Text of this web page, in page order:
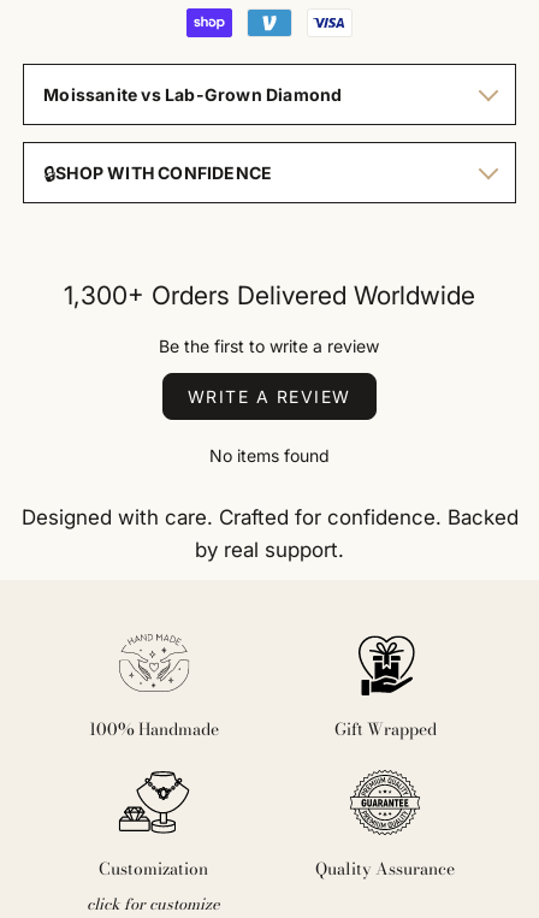
Moissanite vs Lab-Grown Diamond
🔒SHOP WITH CONFIDENCE
1,300+ Orders Delivered Worldwide
Be the first to write a review
WRITE A REVIEW
No items found
Designed with care. Crafted for confidence. Backed
by real support.
100% Handmade Gift Wrapped
Customization
click for customize
Quality Assurance